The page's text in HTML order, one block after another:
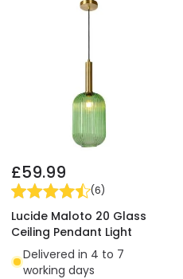
£59.99
(6)
Lucide Maloto 20 Glass
Ceiling Pendant Light
Delivered in 4 to 7
working days